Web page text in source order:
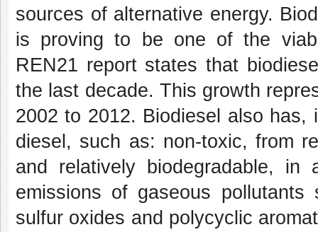
sources of alternative energy.
is proving to be one of the
REN21 report states that
the last decade. This growth
2002 to 2012. Biodiesel also has,
diesel, such as: non-toxic, from
and relatively biodegradable, in
emissions of gaseous
sulfur oxides and polycyclic